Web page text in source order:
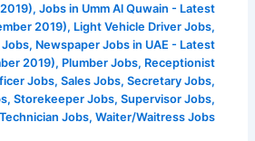
, Jobs in Umm Al Quwain - Latest
2019), Light Vehicle Driver Jobs,
, Newspaper Jobs in UAE - Latest
2019), Plumber Jobs, Receptionist
Jobs, Sales Jobs, Secretary Jobs,
, Storekeeper Jobs, Supervisor Jobs,
Technician Jobs, Waiter/Waitress Jobs